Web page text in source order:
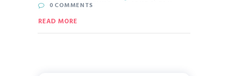
0 COMMENTS
READ MORE